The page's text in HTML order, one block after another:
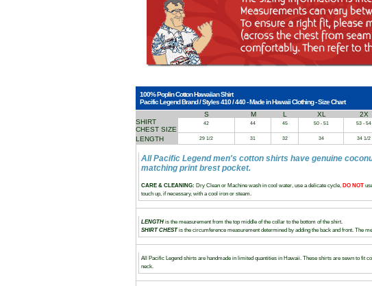
100% Poplin Cotton Hawaiian Shirt
Pacific Legend Brand / Styles 410 / 440 - Made in Hawaii Clothing - Size Chart
S
M L XL 2X
SHIRT
CHEST SIZE
42 44 45 50 - 51 53 - 54
LENGTH 29 1/2 31 32 34 34 1/2
All Pacific Legend men's cotton shirts have genuine
matching print brest pocket.
CARE & CLEANING: Dry Clean or Machine wash in cool water, use a delicate cycle, DO NOT
touch up, if necessary, with a cool iron or steam.
LENGTH is the measurement from the top middle of the collar to the bottom of the shirt.
SHIRT CHESTis the circumference measurement determined by adding the back and front. The
All Pacific Legend shirts are handmade in limited quantities in Hawaii. These shirts are sewn to fit
neck.